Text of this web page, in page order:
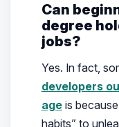
Can
degree
jobs?
Yes. In fact,
developers
ageis
habits” to